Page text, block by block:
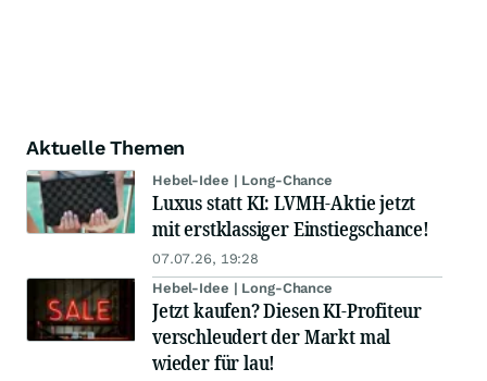
Aktuelle Themen
Hebel-Idee | Long-Chance
Luxus statt KI: LVMH-Aktie jetzt
mit erstklassiger Einstiegschance!
07.07.26, 19:28
Hebel-Idee | Long-Chance
Jetzt kaufen? Diesen KI-Profiteur
verschleudert der Markt mal
wieder für lau!